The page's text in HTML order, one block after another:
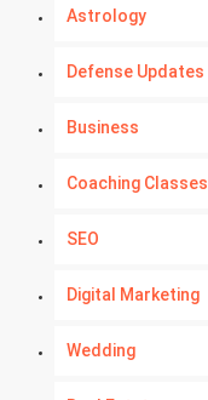
Astrology
Defense Updates
Business
Coaching Classes
SEO
Digital Marketing
Wedding